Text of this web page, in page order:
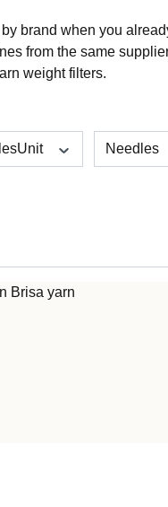
brand when you
from the same
weight filters.
Needles